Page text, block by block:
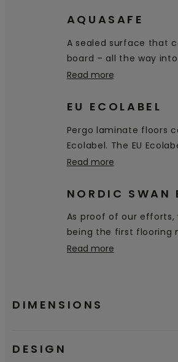
AQUASAFE
A sealed surface that
board – all the way
prevents water from
Read more
EU ECOLABEL
Pergo laminate floors
Ecolabel. The EU
environmental
meeting high
material extraction, to
distribution and
Read more
NORDIC SWAN
As proof of our efforts,
being the first flooring
receive the Nordic Swan
Read more
DIMENSIONS
DESIGN